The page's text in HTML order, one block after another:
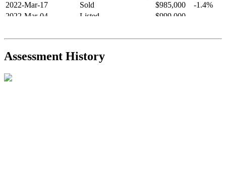
2022-Mar-17
Sold $985,000
-1.4%
2022-Mar-04
Listed $999,000
2021-Sep-11
Sold $825,000
-2.8%
R2587123- Century 21 In Town Realty
Assessment History